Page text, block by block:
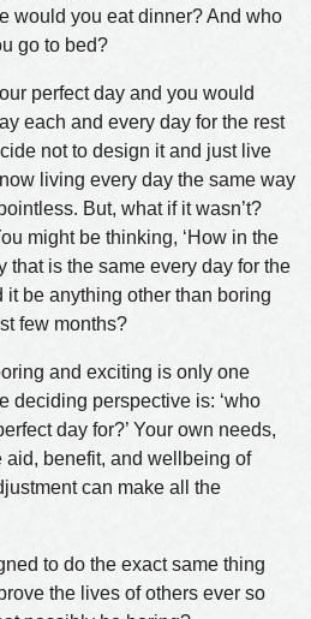
would you eat dinner? And who
go to bed?
perfect day and you would
each and every day for the rest
not to design it and just live
living every day the same way
But, what if it wasn’t?
might be thinking, ‘How in the
that is the same every day for the
it be anything other than boring
few months?
and exciting is only one
deciding perspective is: ‘who
day for?’ Your own needs,
aid, benefit, and wellbeing of
can make all the
to do the exact same thing
the lives of others ever so